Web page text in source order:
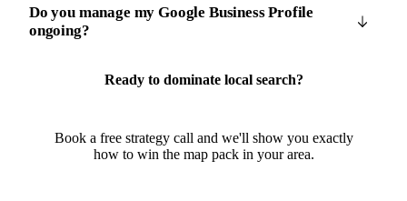
Do you manage my Google Business Profile
ongoing?
Ready to dominate local search?
Book a free strategy call and we'll show you exactly
how to win the map pack in your area.